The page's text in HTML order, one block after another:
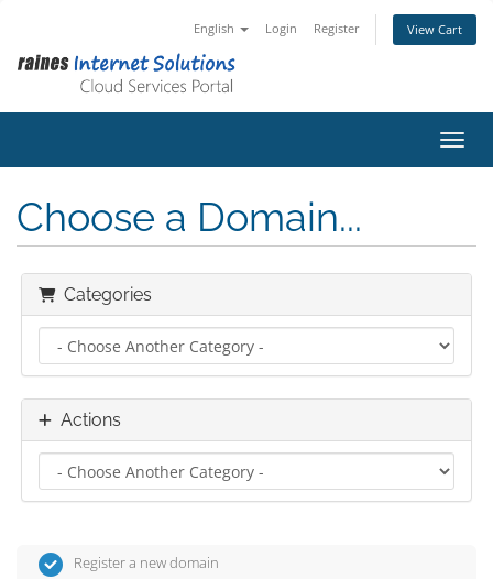
English Login Register View Cart
Choose a Domain...
Categories
Actions
Register a new domain